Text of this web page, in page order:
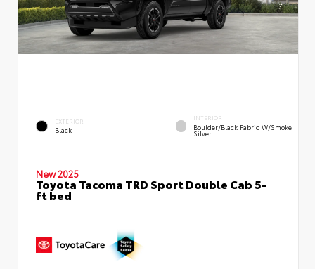
EXTERIOR
Black
INTERIOR
Boulder/Black Fabric W/Smoke
Silver
New 2025
Toyota Tacoma TRD Sport Double Cab 5-
ft bed